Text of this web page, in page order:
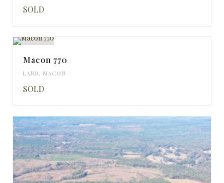
SOLD
Macon 770
LAND , MACON
SOLD